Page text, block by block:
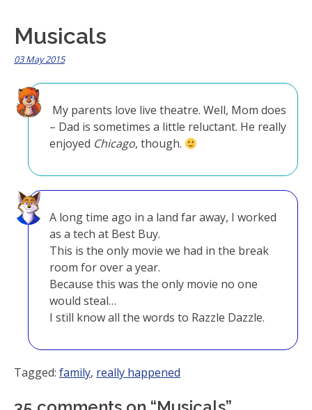
Musicals
03 May 2015
My parents love live theatre. Well, Mom does
– Dad is sometimes a little reluctant. He really
enjoyed Chicago, though.
A long time ago in a land far away, I worked
as a tech at Best Buy.
This is the only movie we had in the break
room for over a year.
Because this was the only movie no one
would steal…
I still know all the words to Razzle Dazzle.
Tagged: family, really happened